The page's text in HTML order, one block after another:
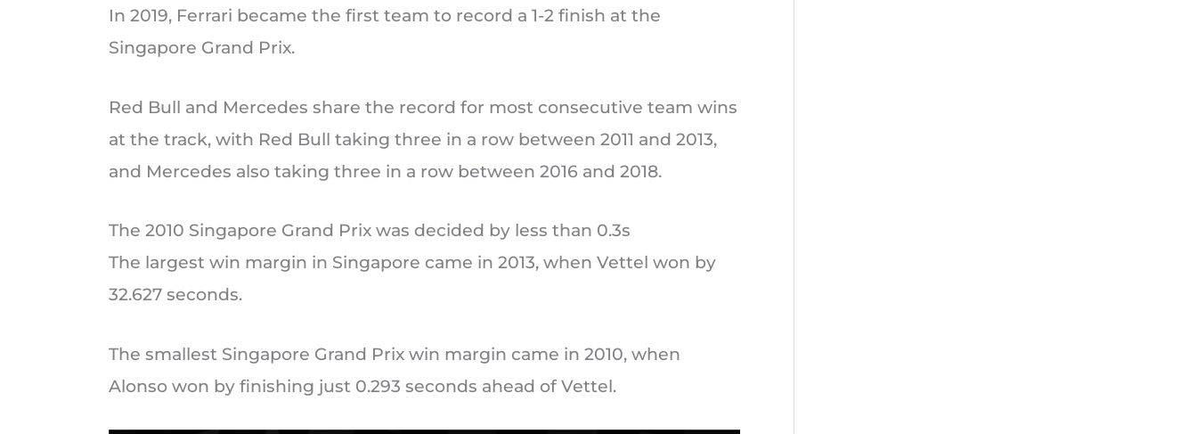
In 2019, Ferrari became the first team to record a 1-2 finish at the
Singapore Grand Prix.
Red Bull and Mercedes share the record for most consecutive team wins
at the track, with Red Bull taking three in a row between 2011 and 2013,
and Mercedes also taking three in a row between 2016 and 2018.
The 2010 Singapore Grand Prix was decided by less than 0.3s
The largest win margin in Singapore came in 2013, when Vettel won by
32.627 seconds.
The smallest Singapore Grand Prix win margin came in 2010, when
Alonso won by finishing just 0.293 seconds ahead of Vettel.